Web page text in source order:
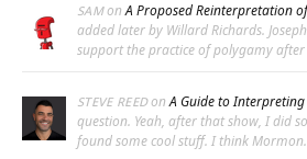
SAMonA Proposed Reinterpretation
added later by Willard Richards.
support the practice of polygamy
STEVE REEDonA Guide to
question. Yeah, after that show, I did
found some cool stuff. I think